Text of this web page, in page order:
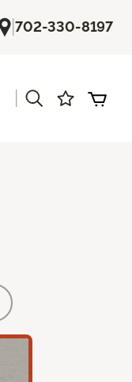
|702-330-8197